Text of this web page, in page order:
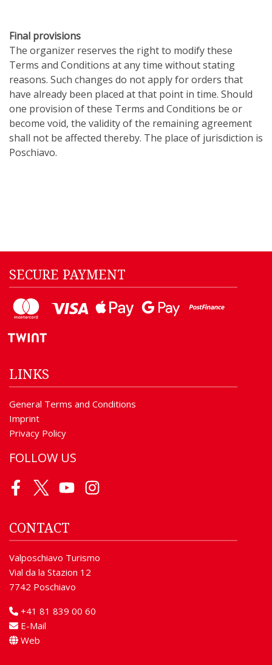
Final provisions
The organizer reserves the right to modify these
Terms and Conditions at any time without stating
reasons. Such changes do not apply for orders that
have already been placed at that point in time. Should
one provision of these Terms and Conditions be or
become void, the validity of the remaining agreement
shall not be affected thereby. The place of jurisdiction is
Poschiavo.
SECURE PAYMENT
LINKS
General Terms and Conditions
Imprint
Privacy Policy
FOLLOW US
FacebookTwitterYoutubeInstagram
CONTACT
Valposchiavo Turismo
Vial da la Stazion 12
7742 Poschiavo
+41 81 839 00 60
E-Mail
Web